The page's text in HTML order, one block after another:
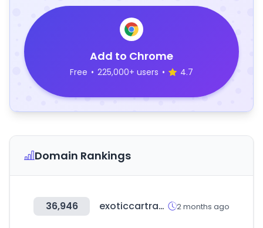
Add to Chrome
Free • 225,000+ users • 4.7
Domain Rankings
36,946 exoticcartrader.com 2 months ago